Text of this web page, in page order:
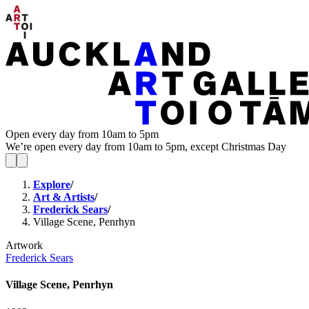
Open every day from 10am to 5pm
We’re open every day from 10am to 5pm, except Christmas Day
Explore/
Art & Artists/
Frederick Sears/
Village Scene, Penrhyn
Artwork
Frederick Sears
Village Scene, Penrhyn